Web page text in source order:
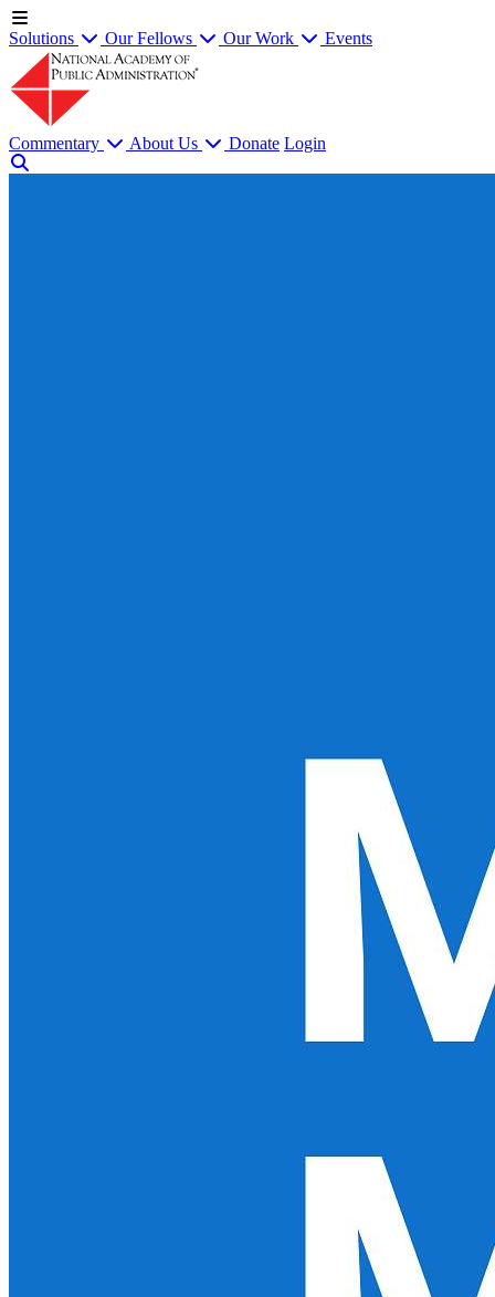
Solutions Our Fellows Our Work Events
Commentary About Us Donate Login